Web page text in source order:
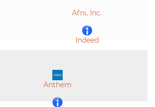
Afni, Inc.
Indeed
Anthem